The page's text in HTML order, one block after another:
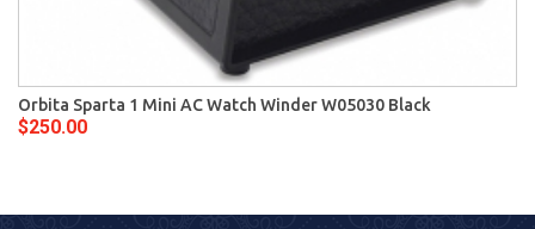
Orbita Sparta 1 Mini AC Watch Winder W05030 Black
$250.00